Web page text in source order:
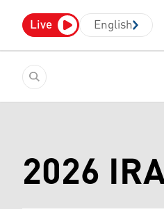
Live English
2026